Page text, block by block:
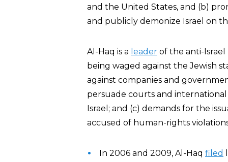
and the United States, and (b)
and publicly demonize Israel on
Al-Haq is a leader of the anti-Israel
being waged against the Jewish
against companies and
persuade courts and
Israel; and (c) demands for the
accused of human-rights
In 2006 and 2009, Al-Haq filed